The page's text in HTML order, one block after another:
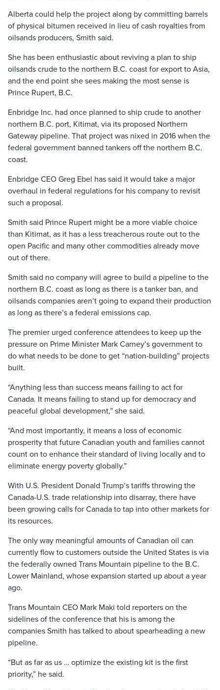
Alberta could help the project along by committing barrels
of physical bitumen received in lieu of cash royalties from
oilsands producers, Smith said.
She has been enthusiastic about reviving a plan to ship
oilsands crude to the northern B.C. coast for export to Asia,
and the end point she sees making the most sense is
Prince Rupert, B.C.
Enbridge Inc. had once planned to ship crude to another
northern B.C. port, Kitimat, via its proposed Northern
Gateway pipeline. That project was nixed in 2016 when the
federal government banned tankers off the northern B.C.
coast.
Enbridge CEO Greg Ebel has said it would take a major
overhaul in federal regulations for his company to revisit
such a proposal.
Smith said Prince Rupert might be a more viable choice
than Kitimat, as it has a less treacherous route out to the
open Pacific and many other commodities already move
out of there.
Smith said no company will agree to build a pipeline to the
northern B.C. coast as long as there is a tanker ban, and
oilsands companies aren’t going to expand their production
as long as there’s a federal emissions cap.
The premier urged conference attendees to keep up the
pressure on Prime Minister Mark Carney’s government to
do what needs to be done to get “nation-building” projects
built.
“Anything less than success means failing to act for
Canada. It means failing to stand up for democracy and
peaceful global development,” she said.
“And most importantly, it means a loss of economic
prosperity that future Canadian youth and families cannot
count on to enhance their standard of living locally and to
eliminate energy poverty globally.”
With U.S. President Donald Trump’s tariffs throwing the
Canada-U.S. trade relationship into disarray, there have
been growing calls for Canada to tap into other markets for
its resources.
The only way meaningful amounts of Canadian oil can
currently flow to customers outside the United States is via
the federally owned Trans Mountain pipeline to the B.C.
Lower Mainland, whose expansion started up about a year
ago.
Trans Mountain CEO Mark Maki told reporters on the
sidelines of the conference that his is among the
companies Smith has talked to about spearheading a new
pipeline.
“But as far as us … optimize the existing kit is the first
priority,” he said.